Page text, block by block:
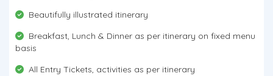
Beautifully illustrated itinerary
Breakfast, Lunch & Dinner as per itinerary on fixed menu
basis
All Entry Tickets, activities as per itinerary